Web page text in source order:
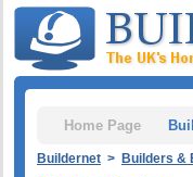
Home Page
Buildernet > Builders &